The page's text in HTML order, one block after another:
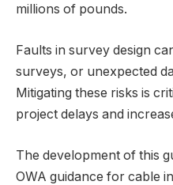
millions of pounds.
Faults in survey design
surveys, or unexpected
Mitigating these risks is
project delays and
The development of this
OWA guidance for cable